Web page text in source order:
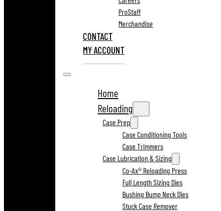
ProStaff
Merchandise
CONTACT
MY ACCOUNT
Home
Reloading
Case Prep
Case Conditioning Tools
Case Trimmers
Case Lubrication & Sizing
Co-Ax® Reloading Press
Full Length Sizing Dies
Bushing Bump Neck Dies
Stuck Case Remover